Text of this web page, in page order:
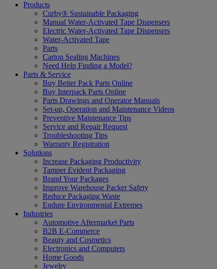
Products
Curby® Sustainable Packaging
Manual Water-Activated Tape Dispensers
Electric Water-Activated Tape Dispensers
Water-Activated Tape
Parts
Carton Sealing Machines
Need Help Finding a Model?
Parts & Service
Buy Better Pack Parts Online
Buy Interpack Parts Online
Parts Drawings and Operator Manuals
Set-up, Operation and Maintenance Videos
Preventive Maintenance Tips
Service and Repair Request
Troubleshooting Tips
Warranty Registration
Solutions
Increase Packaging Productivity
Tamper Evident Packaging
Brand Your Packages
Improve Warehouse Packer Safety
Reduce Packaging Waste
Endure Environmental Extremes
Industries
Automotive Aftermarket Parts
B2B E-Commerce
Beauty and Cosmetics
Electronics and Computers
Home Goods
Jewelry